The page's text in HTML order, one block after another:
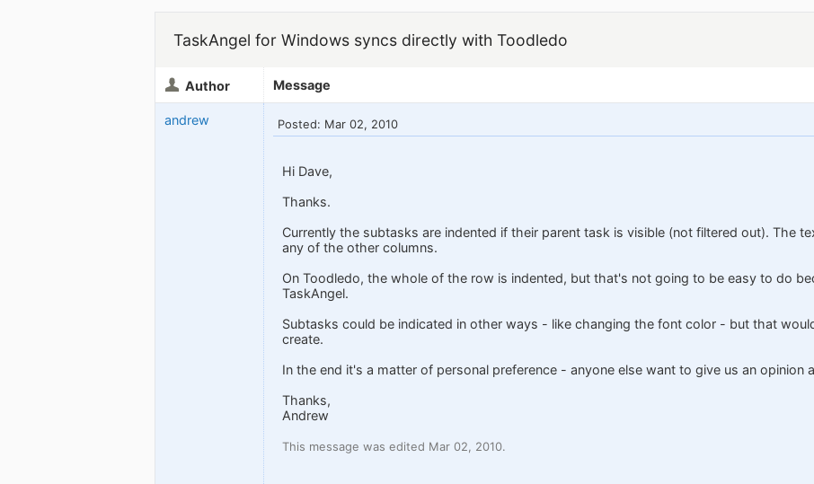
TaskAngel for Windows syncs directly with Toodledo
Author Message
andrew Posted: Mar 02, 2010
Hi Dave,
Thanks.
Currently the subtasks are indented if their parent task is visible (not filtered out). The
any of the other columns.
On Toodledo, the whole of the row is indented, but that's not going to be easy to do
TaskAngel.
Subtasks could be indicated in other ways - like changing the font color - but that
create.
In the end it's a matter of personal preference - anyone else want to give us an opinion
Thanks,
Andrew
This message was edited Mar 02, 2010.